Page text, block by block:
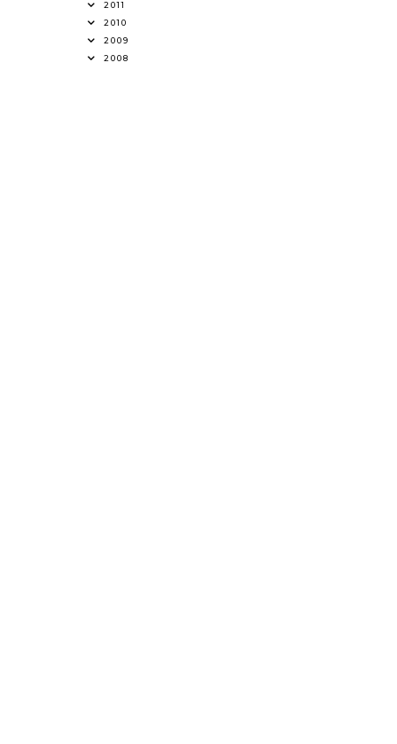
2011
2010
2009
2008